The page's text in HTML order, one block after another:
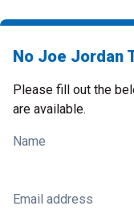
No Joe Jordan
Please fill out the
are available.
Name
Email address